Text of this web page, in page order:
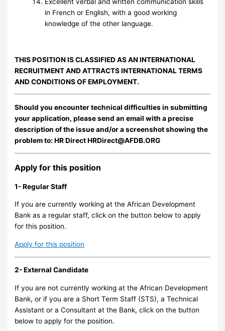
Excellent verbal and written communication skills
in French or English, with a good working
knowledge of the other language.
THIS POSITION IS CLASSIFIED AS AN INTERNATIONAL
RECRUITMENT AND ATTRACTS INTERNATIONAL TERMS
AND CONDITIONS OF EMPLOYMENT.
Should you encounter technical difficulties in submitting
your application, please send an email with a precise
description of the issue and/or a screenshot showing the
problem to: HR DirectHRDirect@AFDB.ORG
Apply for this position
1- Regular Staff
If you are currently working at the African Development
Bank as a regular staff, click on the button below to apply
for this position.
Apply for this position
2- External Candidate
If you are not currently working at the African Development
Bank, or if you are a Short Term Staff (STS), a Technical
Assistant or a Consultant at the Bank, click on the button
below to apply for the position.